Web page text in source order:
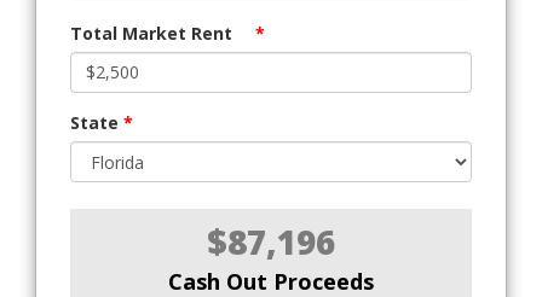
Total Market Rent *
State *
$87,196
Cash Out Proceeds